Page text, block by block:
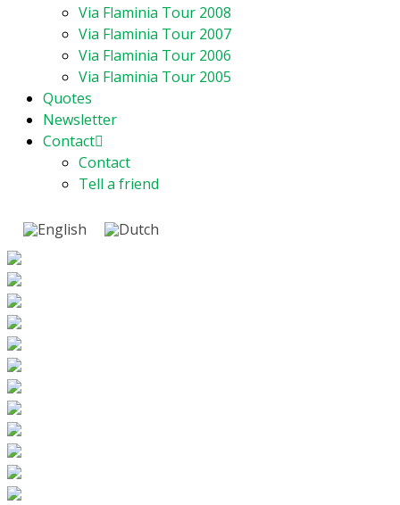
Via Flaminia Tour 2008
Via Flaminia Tour 2007
Via Flaminia Tour 2006
Via Flaminia Tour 2005
Quotes
Newsletter
Contact
Contact
Tell a friend